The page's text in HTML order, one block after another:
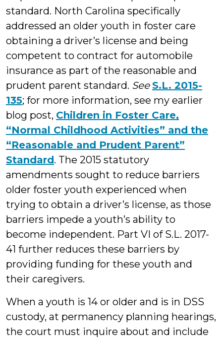
standard. North Carolina specifically
addressed an older youth in foster care
obtaining a driver’s license and being
competent to contract for automobile
insurance as part of the reasonable and
prudent parent standard. See S.L. 2015-
135; for more information, see my earlier
blog post, Children in Foster Care,
“Normal Childhood Activities” and the
“Reasonable and Prudent Parent”
Standard. The 2015 statutory
amendments sought to reduce barriers
older foster youth experienced when
trying to obtain a driver’s license, as those
barriers impede a youth’s ability to
become independent. Part VI of S.L. 2017-
41 further reduces these barriers by
providing funding for these youth and
their caregivers.
When a youth is 14 or older and is in DSS
custody, at permanency planning hearings,
the court must inquire about and include